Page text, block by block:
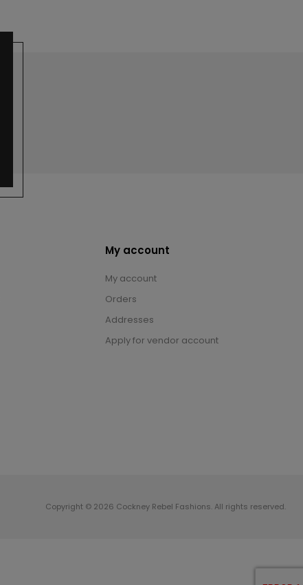
My account
My account
Orders
Addresses
Apply for vendor account
Copyright © 2026 Cockney Rebel Fashions. All rights reserved.